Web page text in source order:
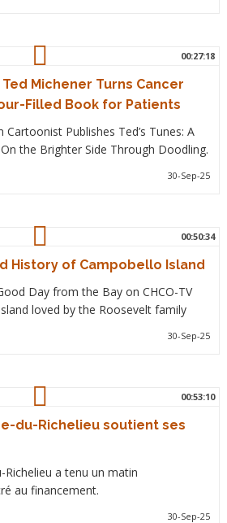
00:27:18
Michener Turns Cancer
Filled Book for Patients
Cartoonist Publishes Ted’s Tunes: A
the Brighter Side Through Doodling.
30-Sep-25
00:50:34
History of Campobello Island
Day from the Bay on CHCO-TV
loved by the Roosevelt family
30-Sep-25
00:53:10
du-Richelieu soutient ses
Richelieu a tenu un matin
au financement.
30-Sep-25